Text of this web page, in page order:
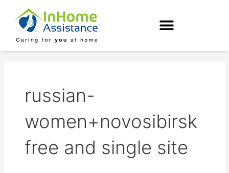
content
russian-
women+novosibirsk
free and single site